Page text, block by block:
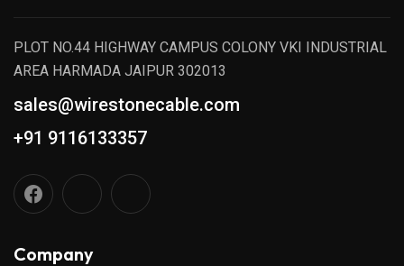
PLOT NO.44 HIGHWAY CAMPUS COLONY VKI INDUSTRIAL
AREA HARMADA JAIPUR 302013
sales@wirestonecable.com
+91 9116133357
Company